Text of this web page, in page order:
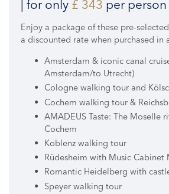
| for only £ 343 per person
Enjoy a package of these pre-
a discounted rate when purchased in
Amsterdam & iconic canal
Amsterdam/to Utrecht)
Cologne walking tour and
Cochem walking tour &
AMADEUS Taste: The Moselle
Cochem
Koblenz walking tour
Rüdesheim with Music Cabinet
Romantic Heidelberg with
Speyer walking tour